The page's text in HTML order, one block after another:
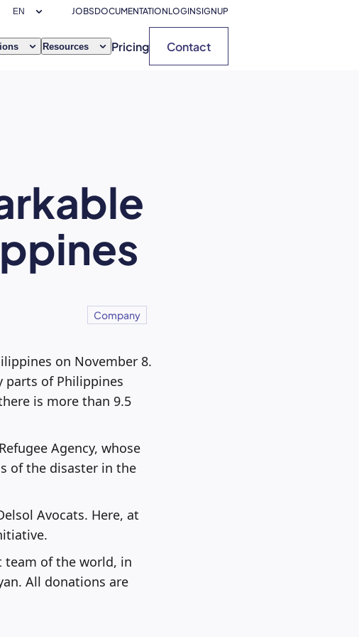
JOBSDOCUMENTATIONLOGINSIGNUP
Resources Pricing Contact
Company
on November 8.
parts of Philippines
is more than 9.5
Agency, whose
of the disaster in the
Avocats. Here, at
team of the world, in
All donations are